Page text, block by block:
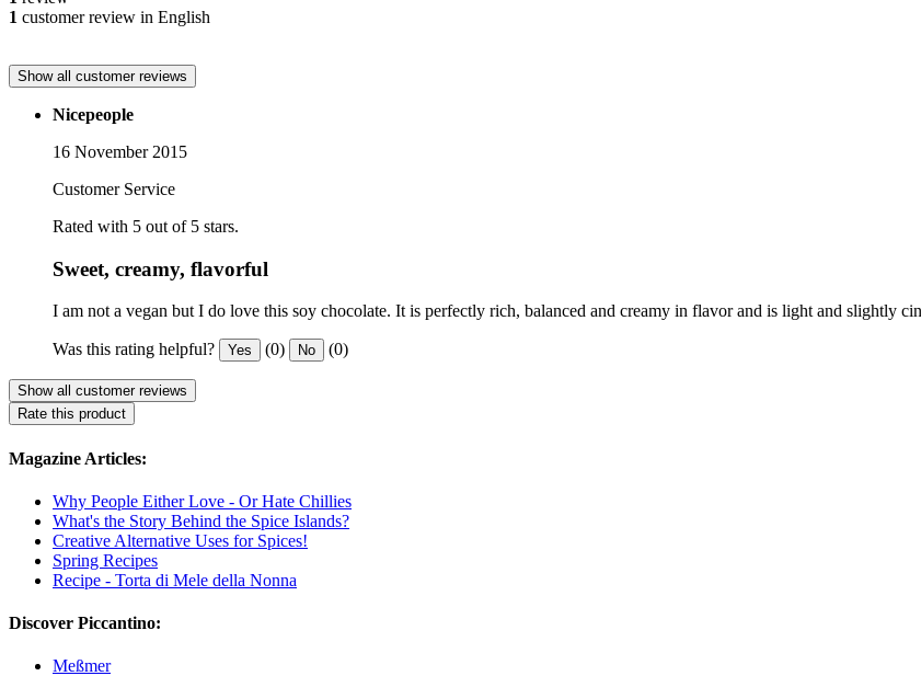
1 customer review in English
Show all customer reviews
Nicepeople
16 November 2015
Customer Service
Rated with 5 out of 5 stars.
Sweet, creamy, flavorful
I am not a vegan but I do love this soy chocolate. It is perfectly rich, balanced and creamy in flavor and is light and slightly
Was this rating helpful? Yes (0) No (0)
Show all customer reviews
Rate this product
Magazine Articles:
Why People Either Love - Or Hate Chillies
What's the Story Behind the Spice Islands?
Creative Alternative Uses for Spices!
Spring Recipes
Recipe - Torta di Mele della Nonna
Discover Piccantino:
Meßmer